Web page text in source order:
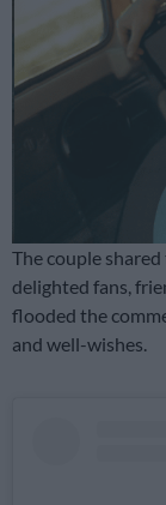
The couple
delighted fans,
flooded the
and well-wishes.